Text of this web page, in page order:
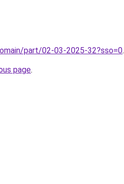
part/02-03-2025-32?sso=0.
page.